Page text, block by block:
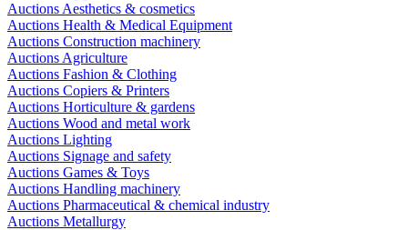
Auctions Aesthetics & cosmetics
Auctions Health & Medical Equipment
Auctions Construction machinery
Auctions Agriculture
Auctions Fashion & Clothing
Auctions Copiers & Printers
Auctions Horticulture & gardens
Auctions Wood and metal work
Auctions Lighting
Auctions Signage and safety
Auctions Games & Toys
Auctions Handling machinery
Auctions Pharmaceutical & chemical industry
Auctions Metallurgy